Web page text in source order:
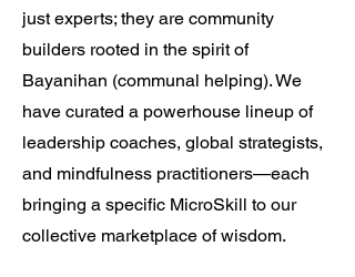
just experts; they are community
builders rooted in the spirit of
Bayanihan (communal helping). We
have curated a powerhouse lineup of
leadership coaches, global strategists,
and mindfulness practitioners—each
bringing a specific MicroSkill to our
collective marketplace of wisdom.